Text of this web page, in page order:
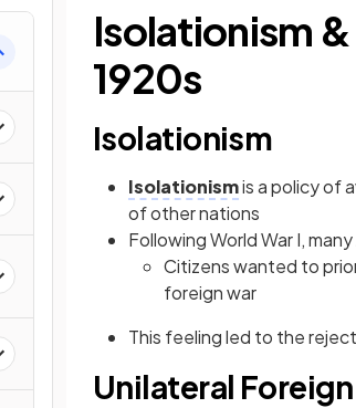
Isolationism
1920s
Isolationism
Isolationismis a policy of
of other nations
Following World War I,
Citizens wanted to
foreign war
This feeling led to the
Unilateral